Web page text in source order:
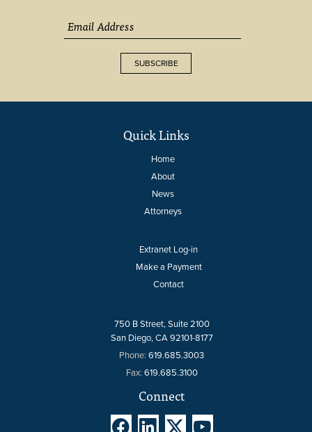
SUBSCRIBE
Quick Links
Home
About
News
Attorneys
Extranet Log-in
Make a Payment
Contact
750 B Street, Suite 2100
San Diego, CA 92101-8177
Phone: 619.685.3003
Fax: 619.685.3100
Connect
   